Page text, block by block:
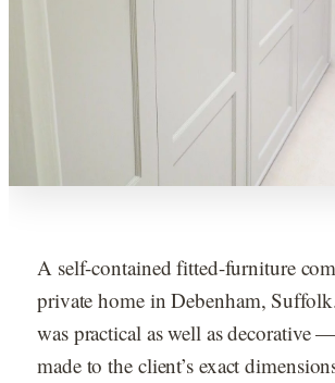
A self-contained fitted-furniture
private home in Debenham,
was practical as well as decorative
made to the client’s exact